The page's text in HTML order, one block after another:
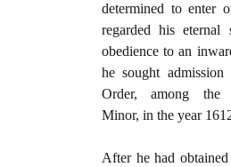
determined to enter
regarded his eternal
obedience to an
he sought
Order, among the
Minor, in the year
After he had